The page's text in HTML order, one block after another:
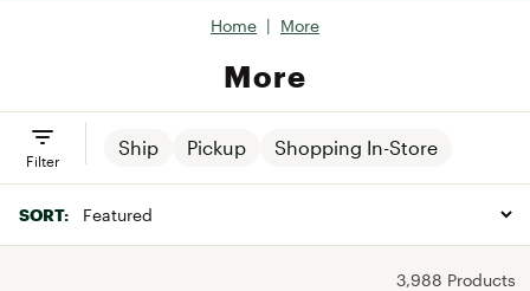
Home | More
More
Ship Pickup Shopping In-Store
Filter
SORT:
3,988 Products